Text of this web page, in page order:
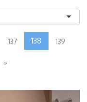
137 138 139
»